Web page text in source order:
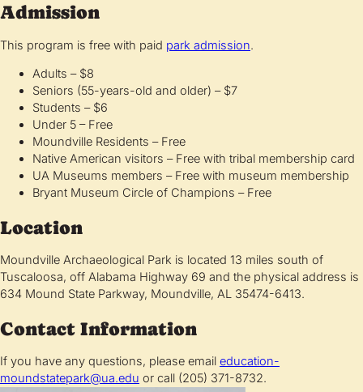
Admission
This program is free with paid park admission.
Adults – $8
Seniors (55-years-old and older) – $7
Students – $6
Under 5 – Free
Moundville Residents – Free
Native American visitors – Free with tribal membership card
UA Museums members – Free with museum membership
Bryant Museum Circle of Champions – Free
Location
Moundville Archaeological Park is located 13 miles south of
Tuscaloosa, off Alabama Highway 69 and the physical address is
634 Mound State Parkway, Moundville, AL 35474-6413.
Contact Information
If you have any questions, please email education-
moundstatepark@ua.edu or call (205) 371-8732.